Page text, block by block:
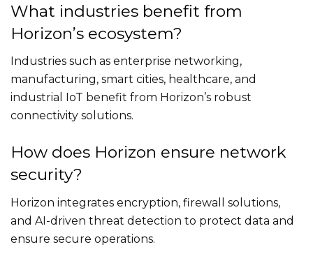
What industries benefit from
Horizon’s ecosystem?
Industries such as enterprise networking,
manufacturing, smart cities, healthcare, and
industrial IoT benefit from Horizon’s robust
connectivity solutions.
How does Horizon ensure network
security?
Horizon integrates encryption, firewall solutions,
and AI-driven threat detection to protect data and
ensure secure operations.